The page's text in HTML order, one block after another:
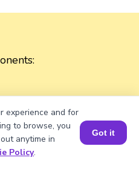
for FREE
experience and for
to browse, you
anytime in
Policy.
Got it